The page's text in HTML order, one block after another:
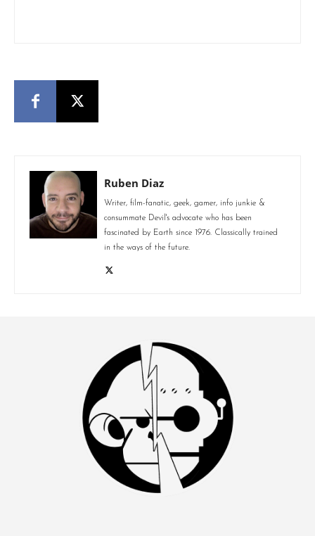
Ruben Diaz
Writer, film-fanatic, geek, gamer, info junkie &
consummate Devil's advocate who has been
fascinated by Earth since 1976. Classically trained
in the ways of the future.